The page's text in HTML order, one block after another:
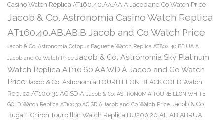
Casino Watch Replica AT160.40.AA.AA.A Jacob and Co Watch Price
Jacob & Co. Astronomia Casino Watch Replica
AT160.40.AB.AB.B Jacob and Co Watch Price
Jacob & Co. Astronomia Octopus Baguette Watch Replica AT802.40.BD.UA.A
Jacob and Co Watch Price Jacob & Co. Astronomia Sky Platinum
Watch Replica AT110.60.AA.WD.A Jacob and Co Watch
Price Jacob & Co. Astronomia TOURBILLON BLACK GOLD Watch
Replica AT100.31.AC.SD.A Jacob & Co. ASTRONOMIA TOURBILLON WHITE
GOLD Watch Replica AT100.30.AC.SD.A Jacob and Co Watch Price Jacob & Co.
Bugatti Chiron Tourbillon Watch Replica BU200.20.AE.AB.ABRUA